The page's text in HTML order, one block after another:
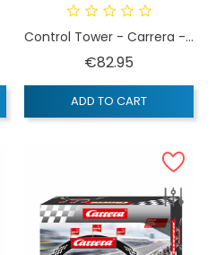
Control Tower - Carrera -...
€82.95
ADD TO CART